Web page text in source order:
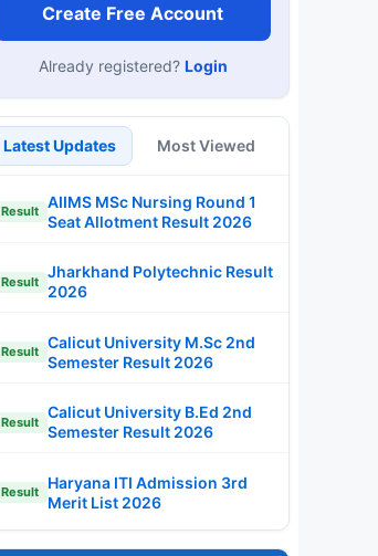
Create Free Account
Already registered? Login
Latest Updates Most Viewed
Result
AIIMS MSc Nursing Round 1
Seat Allotment Result 2026
Result
Jharkhand Polytechnic Result
2026
Result
Calicut University M.Sc 2nd
Semester Result 2026
Result
Calicut University B.Ed 2nd
Semester Result 2026
Result
Haryana ITI Admission 3rd
Merit List 2026